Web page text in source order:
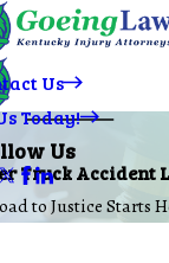
Us
Today!
Us
Truck Accident
to Justice Starts